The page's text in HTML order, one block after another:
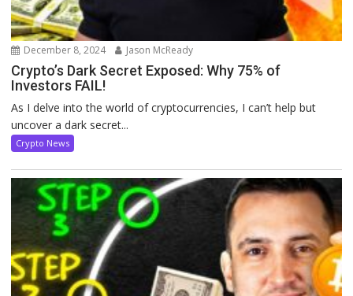
December 8, 2024 Jason McReady
Crypto’s Dark Secret Exposed: Why 75% of
Investors FAIL!
As I delve into the world of cryptocurrencies, I can’t help but
uncover a dark secret...
Crypto News